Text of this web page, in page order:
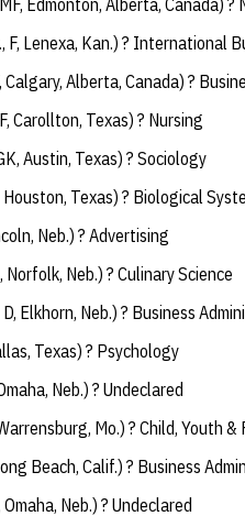
Edmonton, Alberta, Canada) ?
F, Lenexa, Kan.) ? International
Calgary, Alberta, Canada) ?
Carollton, Texas) ? Nursing
Austin, Texas) ? Sociology
Houston, Texas) ? Biological
Neb.) ? Advertising
Norfolk, Neb.) ? Culinary Science
D, Elkhorn, Neb.) ? Business
Texas) ? Psychology
Neb.) ? Undeclared
Mo.) ? Child, Youth &
Beach, Calif.) ? Business
Omaha, Neb.) ? Undeclared